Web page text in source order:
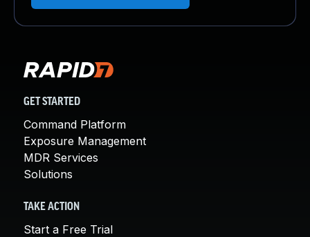
GET STARTED
Command Platform
Exposure Management
MDR Services
Solutions
TAKE ACTION
Start a Free Trial